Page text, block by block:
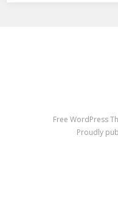
Free WordPress
Proudly